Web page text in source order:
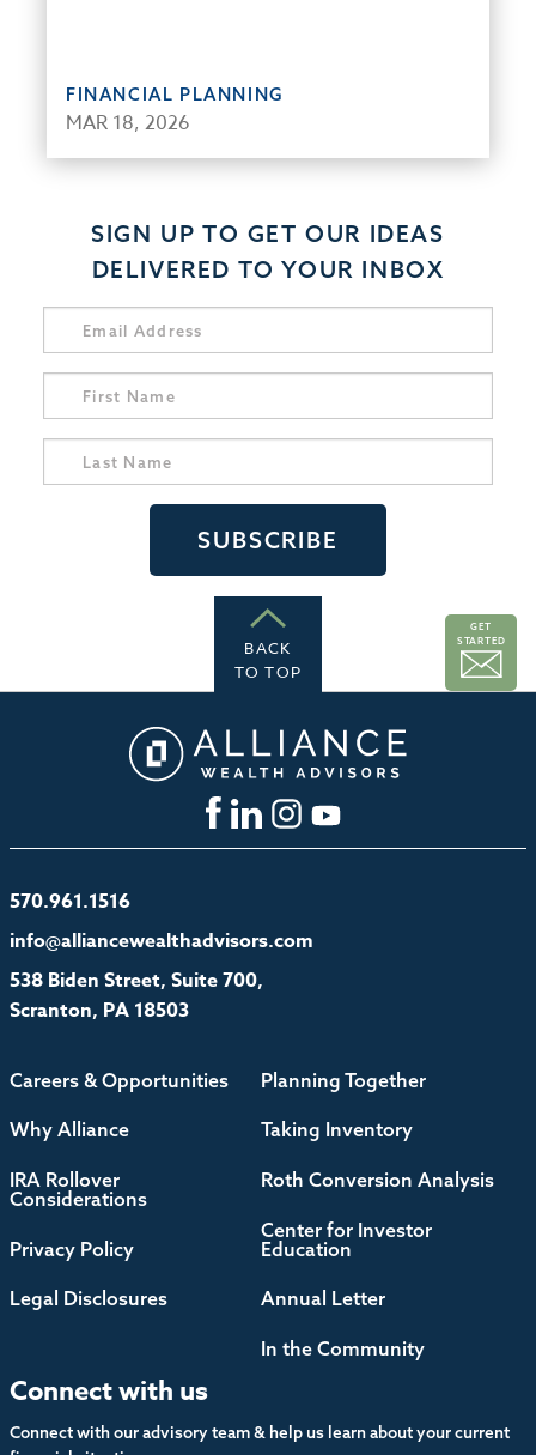
GET
STARTED
FINANCIAL PLANNING
MAR 18, 2026
SIGN UP TO GET OUR IDEAS
DELIVERED TO YOUR INBOX
BACK
TO TOP
570.961.1516
info@alliancewealthadvisors.com
538 Biden Street, Suite 700,
Scranton, PA 18503
Careers & Opportunities
Why Alliance
IRA Rollover
Considerations
Privacy Policy
Legal Disclosures
Planning Together
Taking Inventory
Roth Conversion Analysis
Center for Investor
Education
Annual Letter
In the Community
Connect with us
Connect with our advisory team & help us learn about your current